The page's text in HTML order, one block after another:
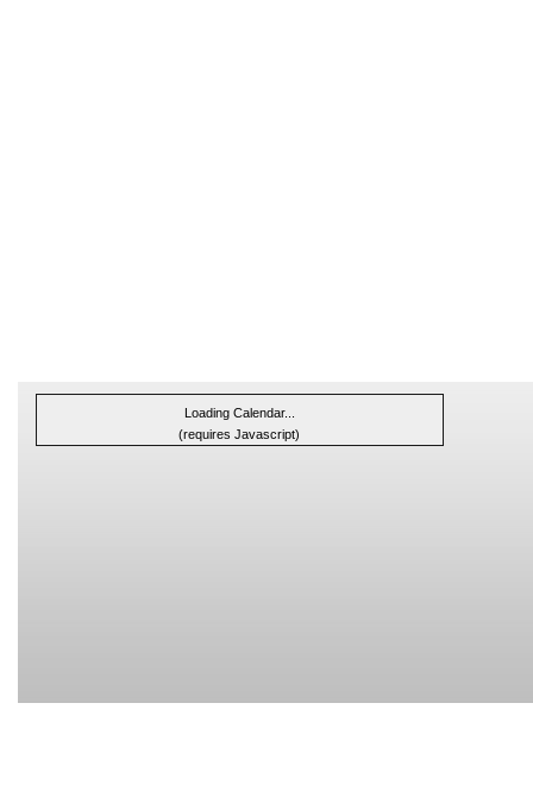
Loading Calendar...
(requires Javascript)